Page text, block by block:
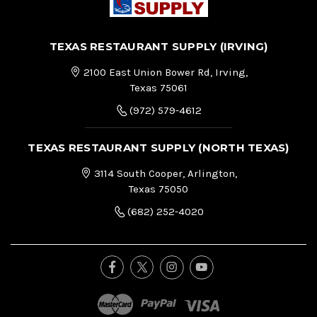
TEXAS RESTAURANT SUPPLY (IRVING)
2100 East Union Bower Rd, Irving,
Texas 75061
(972) 579-4612
TEXAS RESTAURANT SUPPLY (NORTH TEXAS)
3114 South Cooper, Arlington,
Texas 75050
(682) 252-4020